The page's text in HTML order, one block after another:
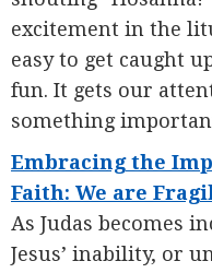
excitement in the
easy to get caught
fun. It gets our
something
Embracing the
Faith: We are
As Judas becomes
Jesus’ inability, or